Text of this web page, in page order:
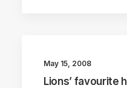
May 15, 2008
Lions’ favourite